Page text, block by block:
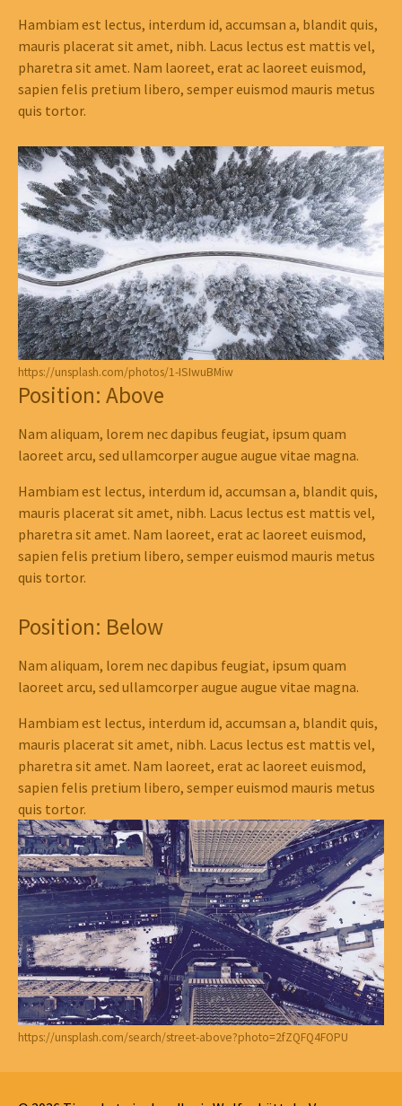
Hambiam est lectus, interdum id, accumsan a, blandit quis,
mauris placerat sit amet, nibh. Lacus lectus est mattis vel,
pharetra sit amet. Nam laoreet, erat ac laoreet euismod,
sapien felis pretium libero, semper euismod mauris metus
quis tortor.
https://unsplash.com/photos/1-ISIwuBMiw
Position: Above
Nam aliquam, lorem nec dapibus feugiat, ipsum quam
laoreet arcu, sed ullamcorper augue augue vitae magna.
Hambiam est lectus, interdum id, accumsan a, blandit quis,
mauris placerat sit amet, nibh. Lacus lectus est mattis vel,
pharetra sit amet. Nam laoreet, erat ac laoreet euismod,
sapien felis pretium libero, semper euismod mauris metus
quis tortor.
https://unsplash.com/search/street-above?photo=2fZQFQ4FOPU
Position: Below
Nam aliquam, lorem nec dapibus feugiat, ipsum quam
laoreet arcu, sed ullamcorper augue augue vitae magna.
Hambiam est lectus, interdum id, accumsan a, blandit quis,
mauris placerat sit amet, nibh. Lacus lectus est mattis vel,
pharetra sit amet. Nam laoreet, erat ac laoreet euismod,
sapien felis pretium libero, semper euismod mauris metus
quis tortor.